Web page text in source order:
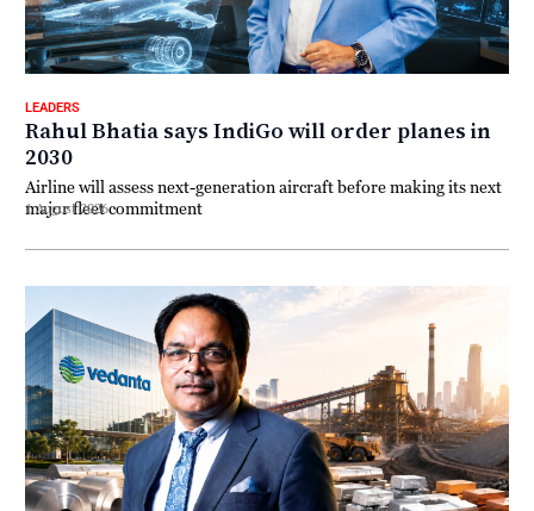
1 August 2026
LEADERS
Rahul Bhatia says IndiGo will order planes in
2030
Airline will assess next-generation aircraft before making its next
major fleet commitment